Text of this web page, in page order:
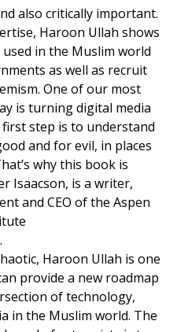
also critically important.
Haroon Ullah shows
in the Muslim world
as well as recruit
One of our most
is turning digital media
step is to understand
and for evil, in places
why this book is
Isaacson, is a writer,
and CEO of the Aspen
.
Haroon Ullah is one
provide a new roadmap
of technology,
in the Muslim world. The